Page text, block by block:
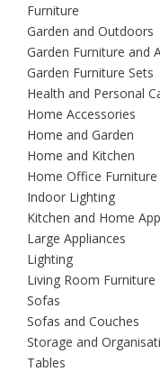
Furniture
Garden and Outdoors
Garden Furniture and
Garden Furniture Sets
Health and Personal
Home Accessories
Home and Garden
Home and Kitchen
Home Office Furniture
Indoor Lighting
Kitchen and Home
Large Appliances
Lighting
Living Room Furniture
Sofas
Sofas and Couches
Storage and
Tables